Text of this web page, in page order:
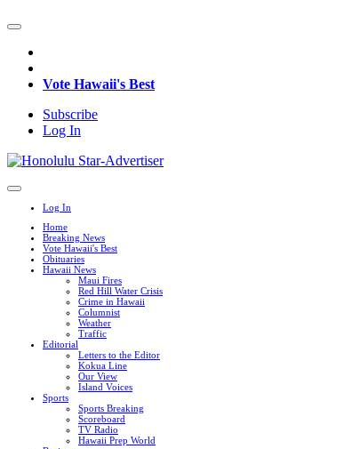
Vote Hawaii's Best
Subscribe
Log In
Log In
Home
Breaking News
Vote Hawaii's Best
Obituaries
Hawaii News
Maui Fires
Red Hill Water Crisis
Crime in Hawaii
Columnist
Weather
Traffic
Editorial
Letters to the Editor
Kokua Line
Our View
Island Voices
Sports
Sports Breaking
Scoreboard
TV Radio
Hawaii Prep World